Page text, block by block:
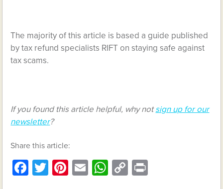
The majority of this article is based a guide published
by tax refund specialists RIFT on staying safe against
tax scams.
If you found this article helpful, why notsign up for our
newsletter?
Share this article:
Facebook
Twitter
Pinterest
EmailWhatsApp
Copy